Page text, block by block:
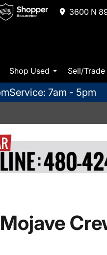
3600 N
Shop Used Sell/Trade
Service: 7am - 5pm